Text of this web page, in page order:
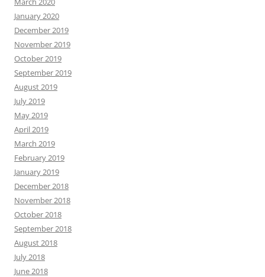
January 2020
December 2019
November 2019
October 2019
September 2019
August 2019
July 2019
May 2019
April 2019
March 2019
February 2019
January 2019
December 2018
November 2018
October 2018
September 2018
August 2018
July 2018
June 2018